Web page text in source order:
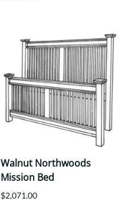
Walnut Northwoods
Mission Bed
$2,071.00